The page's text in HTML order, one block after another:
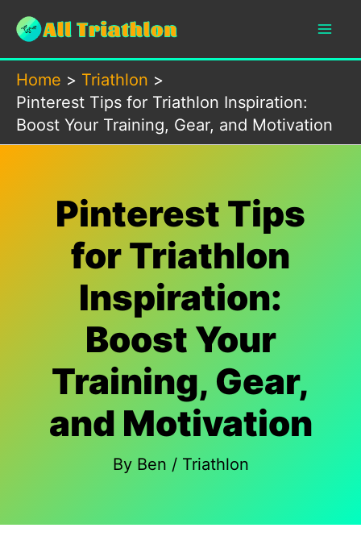
Skip
content
Home
Triathlon
Pinterest Tips for Triathlon Inspiration:
Boost Your Training, Gear, and Motivation
Pinterest Tips
for Triathlon
Inspiration:
Boost Your
Training, Gear,
and Motivation
By Ben / Triathlon